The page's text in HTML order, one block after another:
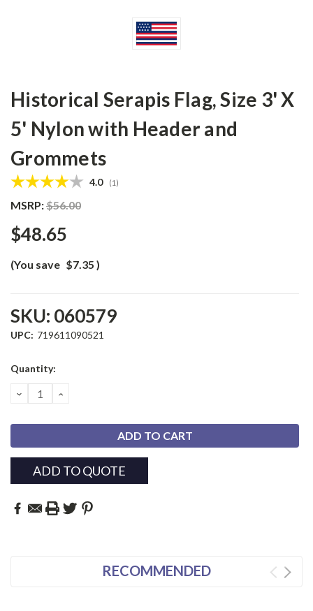
Historical Serapis Flag, Size 3' X
5' Nylon with Header and
Grommets
Average rating:
4.0 (votes:
1 )
MSRP:$56.00
$48.65
(You save $7.35 )
SKU: 060579
UPC: 719611090521
Current
Quantity:
DECREASE
QUANTITY:
INCREASE
ADD TO QUOTE
RECOMMENDED